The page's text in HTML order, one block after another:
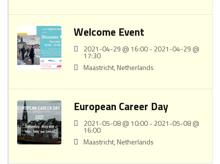
Welcome Event
2021-04-29 @ 16:00 - 2021-04-29 @
17:30
Maastricht, Netherlands
European Career Day
2021-05-08 @ 10:00 - 2021-05-08 @
16:00
Maastricht, Netherlands